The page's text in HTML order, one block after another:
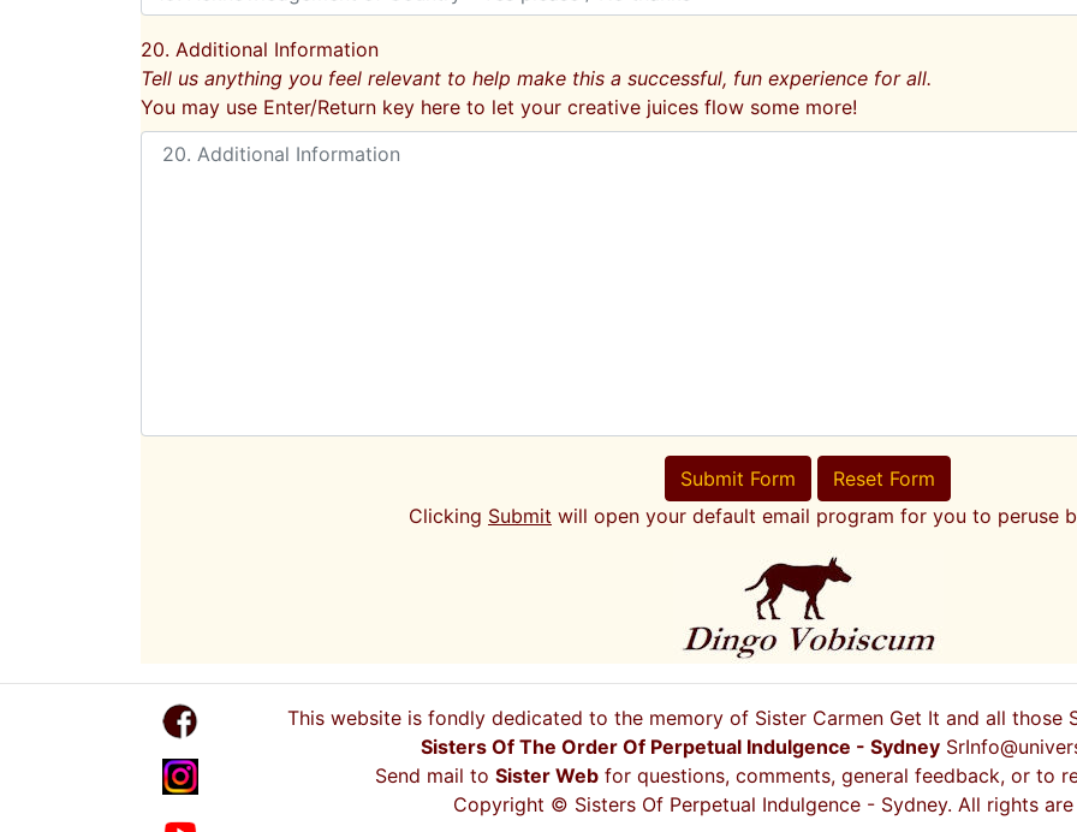
20. Additional Information
Tell us anything you feel relevant to help make this a successful, fun experience for all.
You may use Enter/Return key here to let your creative juices flow some more!
Submit Form
Reset Form
Clicking Submit will open your default email program for you to peruse
This website is fondly dedicated to the memory of Sister Carmen Get It and all those
Sisters Of The Order Of Perpetual Indulgence - Sydney
Send mail to Sister Web for questions, comments, general feedback, or to
Copyright © Sisters Of Perpetual Indulgence - Sydney. All rights are